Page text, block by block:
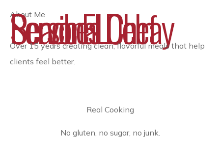
About Me
Personal Chef Services Delray Beach FL
Over 15 years creating clean, flavorful meals that help
clients feel better.
Real Cooking
No gluten, no sugar, no junk.